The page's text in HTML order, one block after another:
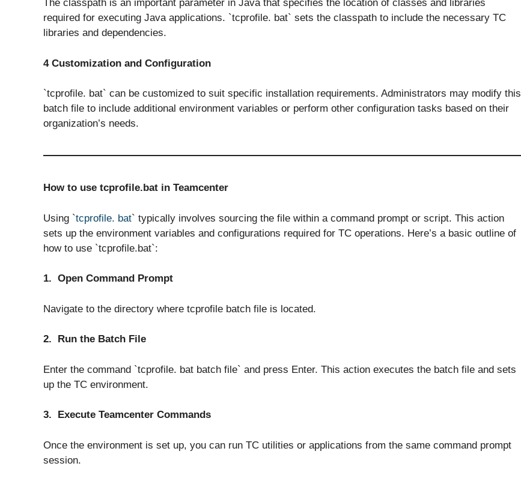
The classpath is an important parameter in Java that specifies the location of classes and libraries
required for executing Java applications. `tcprofile. bat` sets the classpath to include the necessary TC
libraries and dependencies.
4 Customization and Configuration
`tcprofile. bat` can be customized to suit specific installation requirements. Administrators may modify this
batch file to include additional environment variables or perform other configuration tasks based on their
organization’s needs.
How to use tcprofile.bat in Teamcenter
Using `tcprofile. bat` typically involves sourcing the file within a command prompt or script. This action
sets up the environment variables and configurations required for TC operations. Here’s a basic outline of
how to use `tcprofile.bat`:
1. Open Command Prompt
Navigate to the directory where tcprofile batch file is located.
2. Run the Batch File
Enter the command `tcprofile. bat batch file` and press Enter. This action executes the batch file and sets
up the TC environment.
3. Execute Teamcenter Commands
Once the environment is set up, you can run TC utilities or applications from the same command prompt
session.